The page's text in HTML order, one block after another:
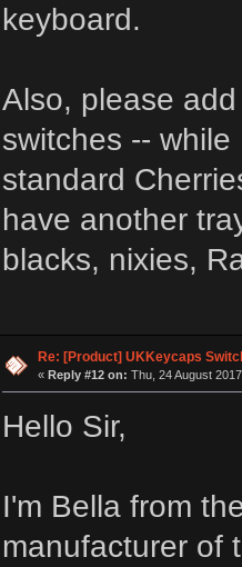
keyboard.
Also, please
switches --
standard
have another
blacks, nixies,
Re: [Product] UKKeycaps
« Reply #12 on: Thu, 24 August
Hello Sir,
I'm Bella from
manufacturer of